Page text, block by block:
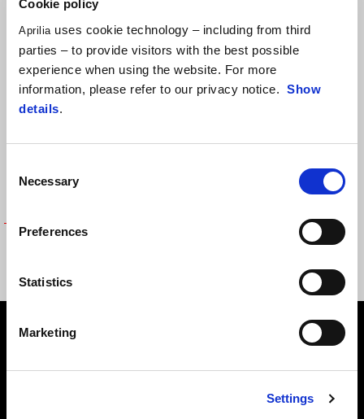
Cookie policy
Aprilia uses cookie technology – including from third
parties – to provide visitors with the best possible
experience when using the website. For more
information, please refer to our privacy notice. Show
details.
Selection
Necessary
Preferences
Statistics
Marketing
Settings
Selecteaza dupa:
SOFT SHELL - APRILIA RACING
€ 149
Subsol